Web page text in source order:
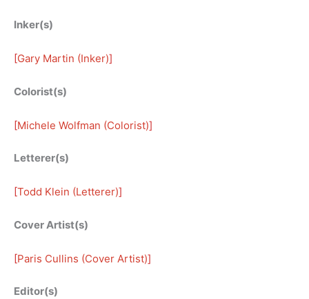
Inker(s)
[Gary Martin (Inker)]
Colorist(s)
[Michele Wolfman (Colorist)]
Letterer(s)
[Todd Klein (Letterer)]
Cover Artist(s)
[Paris Cullins (Cover Artist)]
Editor(s)